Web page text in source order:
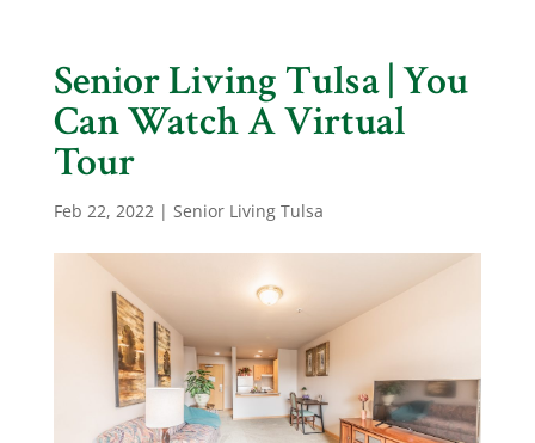
Senior Living Tulsa | You
Can Watch A Virtual
Tour
Feb 22, 2022| Senior Living Tulsa